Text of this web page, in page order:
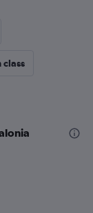
class